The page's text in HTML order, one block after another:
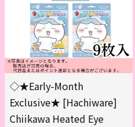
◇★Early-Month
Exclusive★ [Hachiware]
Chiikawa Heated Eye